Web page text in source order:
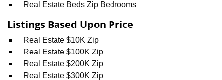
Real Estate Beds Zip Bedrooms
Listings Based Upon Price
Real Estate $10K Zip
Real Estate $100K Zip
Real Estate $200K Zip
Real Estate $300K Zip